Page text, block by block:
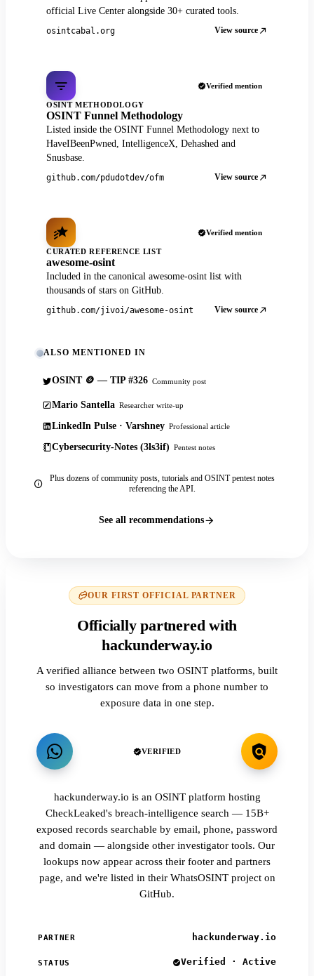
official Live Center alongside 30+ curated tools.
osintcabal.org View source
Verified mention
OSINT METHODOLOGY
OSINT Funnel Methodology
Listed inside the OSINT Funnel Methodology next to
HaveIBeenPwned, IntelligenceX, Dehashed and
Snusbase.
github.com/pdudotdev/ofm View source
Verified mention
CURATED REFERENCE LIST
awesome-osint
Included in the canonical awesome-osint list with
thousands of stars on GitHub.
github.com/jivoi/awesome-osint View source
ALSO MENTIONED IN
OSINT 🪙 — TIP #326 Community post
Mario Santella Researcher write-up
LinkedIn Pulse · Varshney Professional article
Cybersecurity-Notes (3ls3if) Pentest notes
Plus dozens of community posts, tutorials and OSINT pentest notes
referencing the API.
See all recommendations
OUR FIRST OFFICIAL PARTNER
Officially partnered with
hackunderway.io
A verified alliance between two OSINT platforms, built
so investigators can move from a phone number to
exposure data in one step.
VERIFIED
hackunderway.io is an OSINT platform hosting
CheckLeaked's breach-intelligence search — 15B+
exposed records searchable by email, phone, password
and domain — alongside other investigator tools. Our
lookups now appear across their footer and partners
page, and we're listed in their WhatsOSINT project on
GitHub.
PARTNER hackunderway.io
STATUS Verified · Active